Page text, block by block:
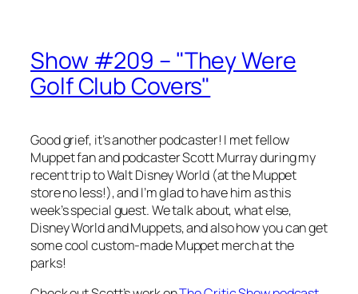
Show #209 – "They Were
Golf Club Covers"
Good grief, it’s another podcaster! I met fellow
Muppet fan and podcaster Scott Murray during my
recent trip to Walt Disney World (at the Muppet
store no less!), and I’m glad to have him as this
week’s special guest. We talk about, what else,
Disney World and Muppets, and also how you can get
some cool custom-made Muppet merch at the
parks!